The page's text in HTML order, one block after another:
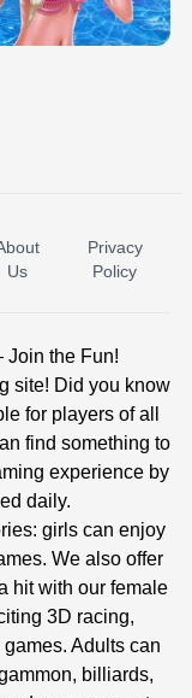
H5
QUEEN POOL DAY
Us
Privacy
Policy
the Fun!
site! Did you know
for players of all
find something to
experience by
daily.
girls can enjoy
We also offer
hit with our female
3D racing,
Adults can
billiards,